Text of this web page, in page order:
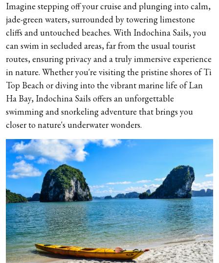
Imagine stepping off your cruise and plunging into calm,
jade-green waters, surrounded by towering limestone
cliffs and untouched beaches. With Indochina Sails, you
can swim in secluded areas, far from the usual tourist
routes, ensuring privacy and a truly immersive experience
in nature. Whether you're visiting the pristine shores of Ti
Top Beach or diving into the vibrant marine life of Lan
Ha Bay, Indochina Sails offers an unforgettable
swimming and snorkeling adventure that brings you
closer to nature's underwater wonders.